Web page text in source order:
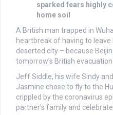
sparked fears highly
home soil
A British man trapped in
heartbreak of having to
deserted city – because
tomorrow’s British
Jeff Siddle, his wife Sindy
Jasmine chose to fly to the
crippled by the coronavirus
partner’s family and